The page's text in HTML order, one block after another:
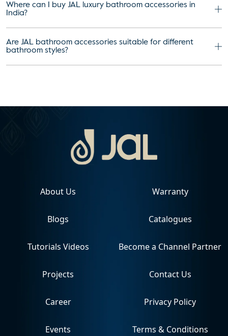
Where can I buy JAL luxury bathroom accessories in
India?
Are JAL bathroom accessories suitable for different
bathroom styles?
About Us
Blogs
Tutorials Videos
Projects
Career
Events
Warranty
Catalogues
Become a Channel Partner
Contact Us
Privacy Policy
Terms & Conditions